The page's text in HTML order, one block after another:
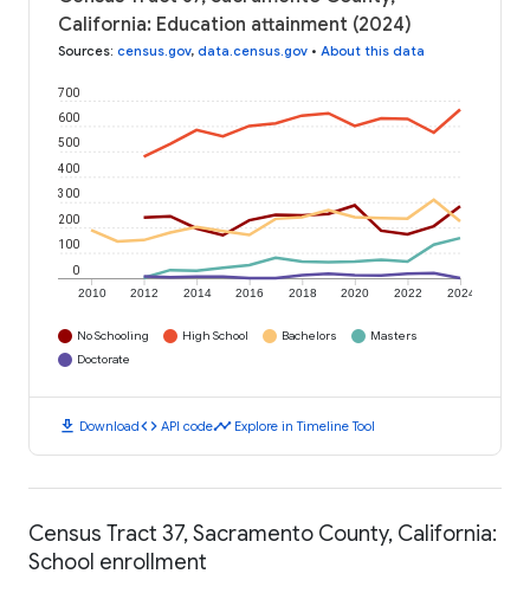
California: Education attainment (2024)
Sources: census.gov, data.census.gov • About this data
2010 2012 2014 2016 2018 2020 2022 2024
0
100
200
300
400
500
600
700
No Schooling High School Bachelors
Masters
Doctorate
download Downloadcode API codetimeline Explore in Timeline Tool
Census Tract 37, Sacramento County, California:
School enrollment